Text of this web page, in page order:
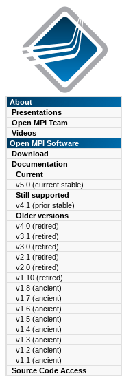
About
Presentations
Open MPI Team
Videos
Open MPI Software
Download
Documentation
Current
v5.0 (current stable)
Still supported
v4.1 (prior stable)
Older versions
v4.0 (retired)
v3.1 (retired)
v3.0 (retired)
v2.1 (retired)
v2.0 (retired)
v1.10 (retired)
v1.8 (ancient)
v1.7 (ancient)
v1.6 (ancient)
v1.5 (ancient)
v1.4 (ancient)
v1.3 (ancient)
v1.2 (ancient)
v1.1 (ancient)
Source Code Access